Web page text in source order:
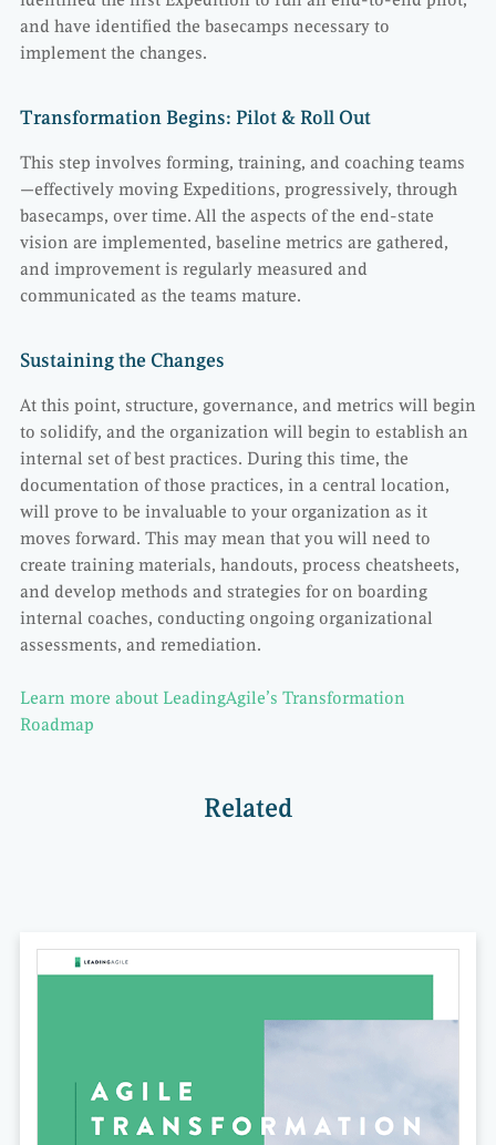
and have identified the basecamps necessary to
implement the changes.
Transformation Begins: Pilot & Roll Out
This step involves forming, training, and coaching teams
—effectively moving Expeditions, progressively, through
basecamps, over time. All the aspects of the end-state
vision are implemented, baseline metrics are gathered,
and improvement is regularly measured and
communicated as the teams mature.
Sustaining the Changes
At this point, structure, governance, and metrics will begin
to solidify, and the organization will begin to establish an
internal set of best practices. During this time, the
documentation of those practices, in a central location,
will prove to be invaluable to your organization as it
moves forward. This may mean that you will need to
create training materials, handouts, process cheatsheets,
and develop methods and strategies for on boarding
internal coaches, conducting ongoing organizational
assessments, and remediation.
Learn more about LeadingAgile’s Transformation
Roadmap
Related